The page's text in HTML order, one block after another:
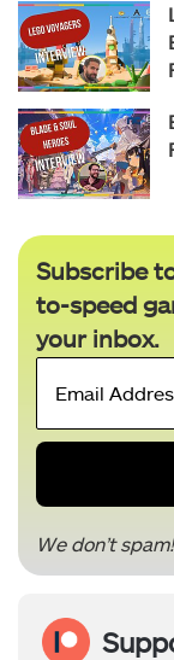
Subscribe
to-speed
your inbox.
We don’t